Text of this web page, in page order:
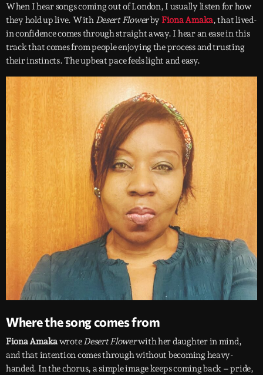
When I hear songs coming out of London, I usually listen for how
they hold up live. With Desert Flowerby Fiona Amaka, that lived-
in confidence comes through straight away. I hear an ease in this
track that comes from people enjoying the process and trusting
their instincts. The upbeat pace feels light and easy.
Where the song comes from
Fiona AmakawroteDesert Flowerwith her daughter in mind,
and that intention comes through without becoming heavy-
handed. In the chorus, a simple image keeps coming back – pride,